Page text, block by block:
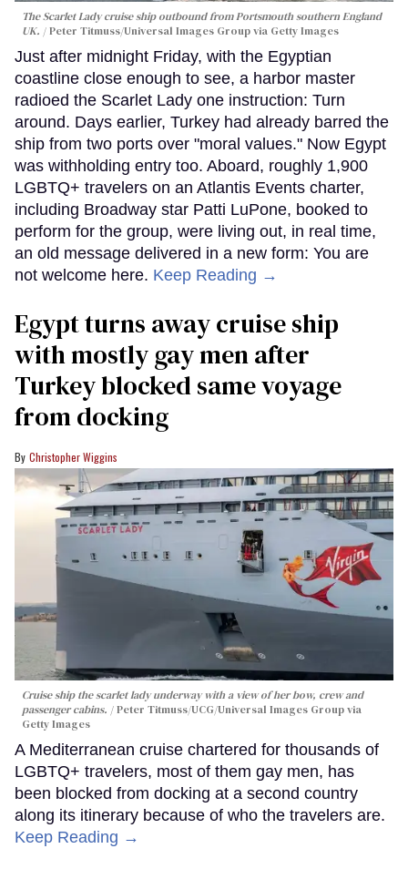
The Scarlet Lady cruise ship outbound from Portsmouth southern England
UK.
Peter Titmuss/Universal Images Group via Getty Images
Just after midnight Friday, with the Egyptian
coastline close enough to see, a harbor master
radioed the Scarlet Lady one instruction: Turn
around. Days earlier, Turkey had already barred the
ship from two ports over "moral values." Now Egypt
was withholding entry too. Aboard, roughly 1,900
LGBTQ+ travelers on an Atlantis Events charter,
including Broadway star Patti LuPone, booked to
perform for the group, were living out, in real time,
an old message delivered in a new form: You are
not welcome here. Keep Reading →
Egypt turns away cruise ship
with mostly gay men after
Turkey blocked same voyage
from docking
Christopher Wiggins
Cruise ship the scarlet lady underway with a view of her bow, crew and
passenger cabins.
Peter Titmuss/UCG/Universal Images Group via
Getty Images
A Mediterranean cruise chartered for thousands of
LGBTQ+ travelers, most of them gay men, has
been blocked from docking at a second country
along its itinerary because of who the travelers are.
Keep Reading →